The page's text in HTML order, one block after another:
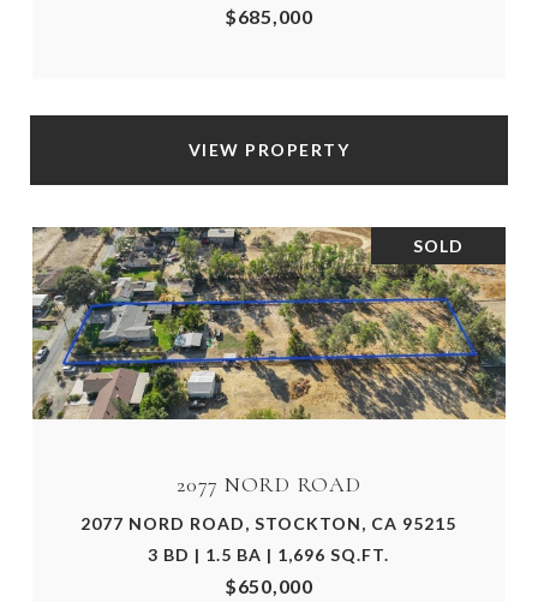
$685,000
VIEW PROPERTY
SOLD
2077 NORD ROAD
2077 NORD ROAD, STOCKTON, CA 95215
3 BD | 1.5 BA | 1,696 SQ.FT.
$650,000